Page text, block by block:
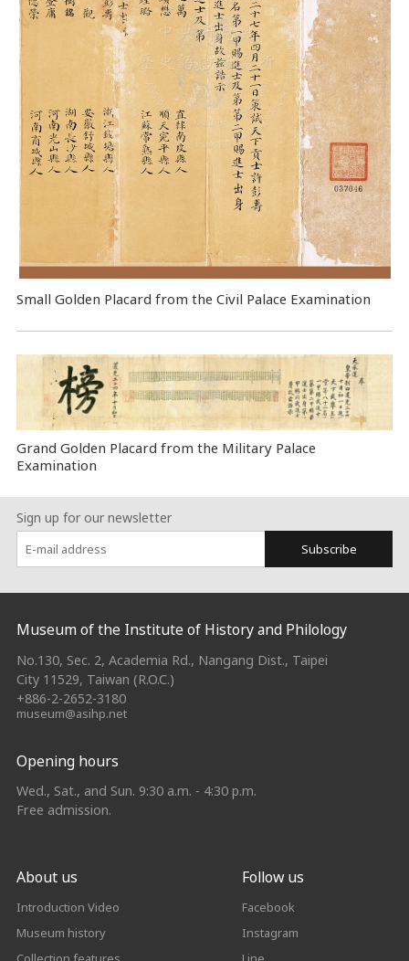
Small Golden Placard from the Civil Palace Examination
Grand Golden Placard from the Military Palace
Examination
Sign up for our newsletter
Subscribe
:::
Museum of the Institute of History and Philology
No.130, Sec. 2, Academia Rd., Nangang Dist., Taipei
City 11529, Taiwan (R.O.C.)
+886-2-2652-3180
museum@asihp.net
Opening hours
Wed., Sat., and Sun. 9:30 a.m. - 4:30 p.m.
Free admission.
About us
Introduction Video
Museum history
Follow us
Facebook
Instagram